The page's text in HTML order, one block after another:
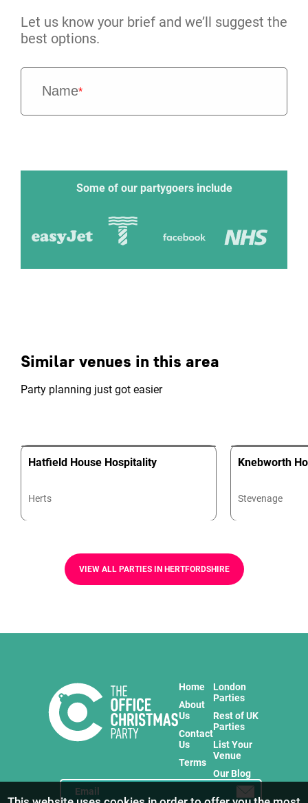
Let us know your brief and we’ll suggest the
best options.
Name*
Some of our partygoers include
Similar venues in this area
Party planning just got easier
Hatfield House Hospitality
Herts
Knebworth
Stevenage
VIEW ALL PARTIES IN HERTFORDSHIRE
Home
About
Us
Contact
Us
Terms
London
Parties
Rest of UK
Parties
List Your
Venue
Our Blog